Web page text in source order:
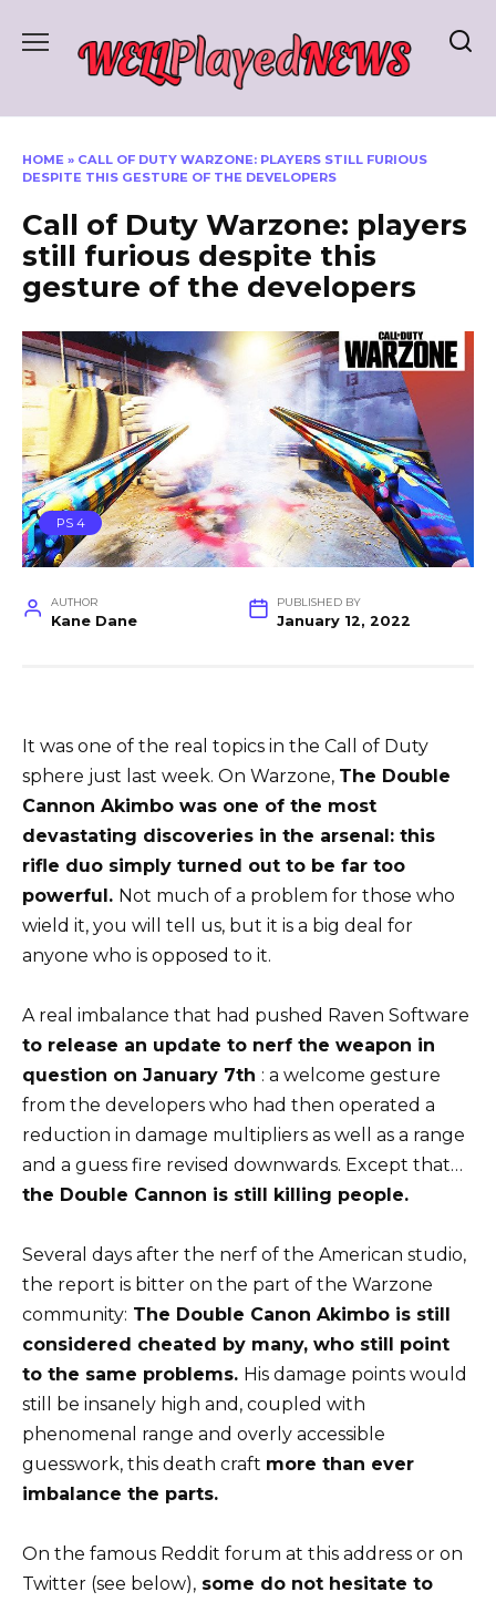
HOME » CALL OF DUTY WARZONE: PLAYERS STILL FURIOUS
DESPITE THIS GESTURE OF THE DEVELOPERS
Call of Duty Warzone: players
still furious despite this
gesture of the developers
PS 4
AUTHOR
Kane Dane
PUBLISHED BY
January 12, 2022
It was one of the real topics in the Call of Duty
sphere just last week. On Warzone, The Double
Cannon Akimbo was one of the most
devastating discoveries in the arsenal: this
rifle duo simply turned out to be far too
powerful. Not much of a problem for those who
wield it, you will tell us, but it is a big deal for
anyone who is opposed to it.
A real imbalance that had pushed Raven Software
to release an update to nerf the weapon in
question on January 7th : a welcome gesture
from the developers who had then operated a
reduction in damage multipliers as well as a range
and a guess fire revised downwards. Except that…
the Double Cannon is still killing people.
Several days after the nerf of the American studio,
the report is bitter on the part of the Warzone
community: The Double Canon Akimbo is still
considered cheated by many, who still point
to the same problems. His damage points would
still be insanely high and, coupled with
phenomenal range and overly accessible
guesswork, this death craft more than ever
imbalance the parts.
On the famous Reddit forum at this address or on
Twitter (see below), some do not hesitate to